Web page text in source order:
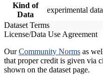
Kind of
Data
experimental data
Dataset Terms
License/Data Use Agreement
OurCommunity Norms as
that proper credit is given via
shown on the dataset page.